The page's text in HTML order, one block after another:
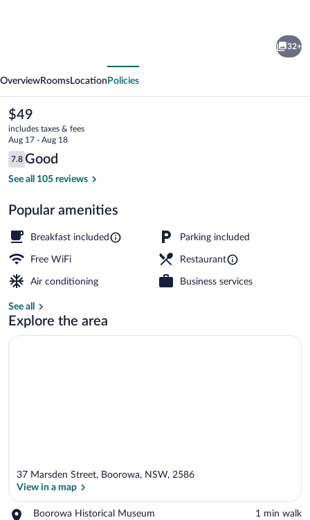
32+
OverviewRooms Location Policies
The
current
price
is
$49
$49
includes taxes & fees
Aug 17 - Aug 18
Reviews
7.8
7.8 out of 10
Good
See all 105 reviews
Popular amenities
Breakfast included Parking included
Free WiFi Restaurant
Air conditioning Business services
See all
Explore the area
37 Marsden Street, Boorowa, NSW, 2586
View in a map
Boorowa Historical Museum
Place,
‪1 min walk‬